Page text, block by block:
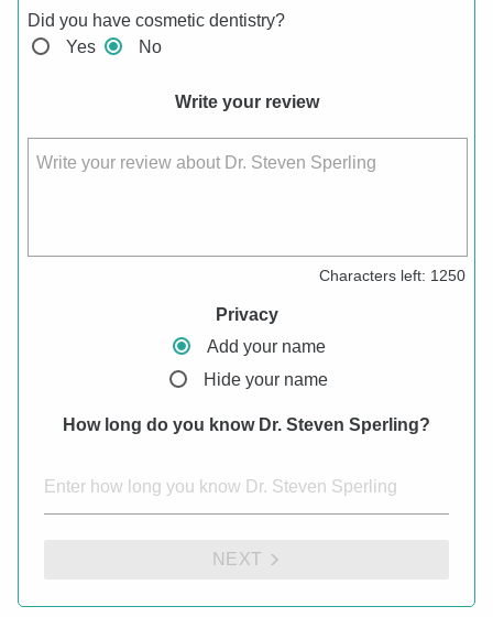
Did you have cosmetic dentistry?
Yes
No
Write your review
Write your review about Dr. Steven Sperling
Characters left: 1250
Privacy
Add your name
Hide your name
How long do you know Dr. Steven Sperling?
NEXT